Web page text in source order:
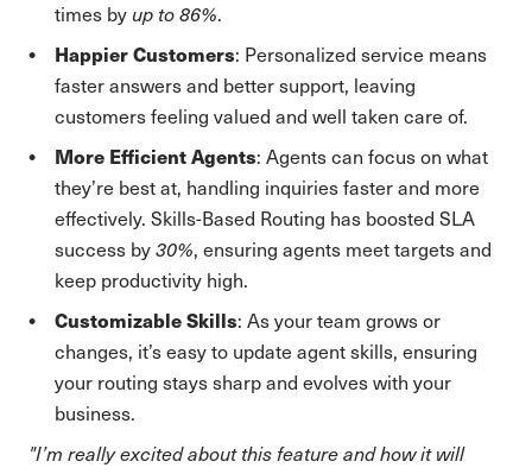
times byup to 86%.
Happier Customers: Personalized service means
faster answers and better support, leaving
customers feeling valued and well taken care of.
More Efficient Agents: Agents can focus on what
they’re best at, handling inquiries faster and more
effectively. Skills-Based Routing has boosted SLA
success by30%, ensuring agents meet targets and
keep productivity high.
Customizable Skills: As your team grows or
changes, it’s easy to update agent skills, ensuring
your routing stays sharp and evolves with your
business.
"I’m really excited about this feature and how it will